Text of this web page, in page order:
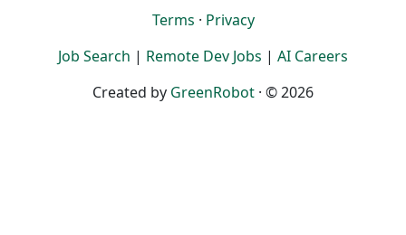
Terms · Privacy
Job Search | Remote Dev Jobs | AI Careers
Created by GreenRobot · © 2026